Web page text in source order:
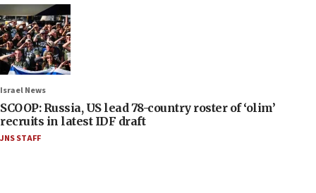
Israel News
SCOOP: Russia, US lead 78-country roster of ‘olim’
recruits in latest IDF draft
JNS STAFF